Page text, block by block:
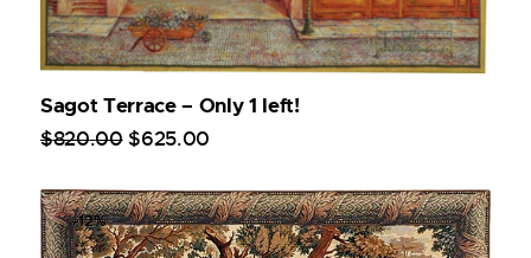
Sagot Terrace – Only 1 left!
$820.00 $625.00
-12%